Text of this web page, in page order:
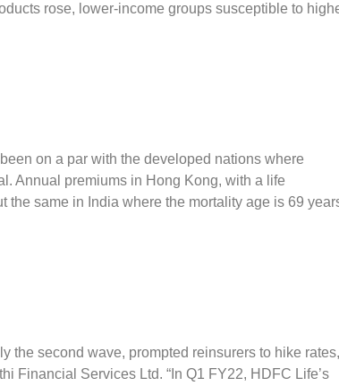
rose, lower-income groups susceptible to
on a par with the developed nations where
Annual premiums in Hong Kong, with a life
the same in India where the mortality age is 69
the second wave, prompted reinsurers to hike rates,
Financial Services Ltd. “In Q1 FY22, HDFC Life’s